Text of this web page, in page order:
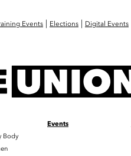
Events | Elections | Digital Events
Body
Events